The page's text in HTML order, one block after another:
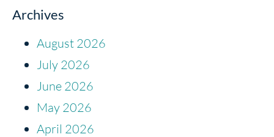
Archives
August 2026
July 2026
June 2026
May 2026
April 2026